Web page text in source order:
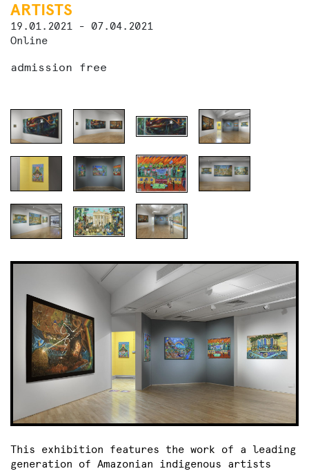
ARTISTS
19.01.2021 - 07.04.2021
Online
admission free
This exhibition features the work of a leading
generation of Amazonian indigenous artists